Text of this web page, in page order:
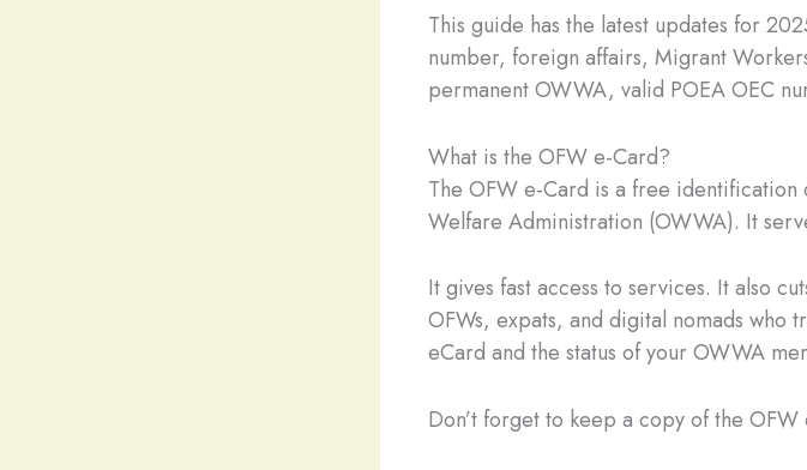
This guide has the latest updates for
number, foreign affairs, Migrant
permanent OWWA, valid POEA OEC
What is the OFW e-Card?
The OFW e-Card is a free
Welfare Administration (OWWA). It
It gives fast access to services. It also
OFWs, expats, and digital nomads who
eCard and the status of your OWWA
Don’t forget to keep a copy of the